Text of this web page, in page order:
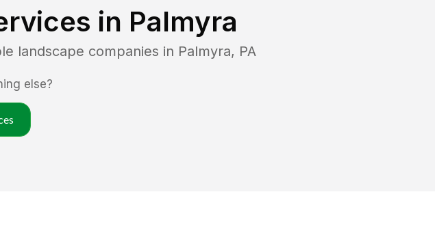
in Palmyra
landscape companies in Palmyra, PA
else?